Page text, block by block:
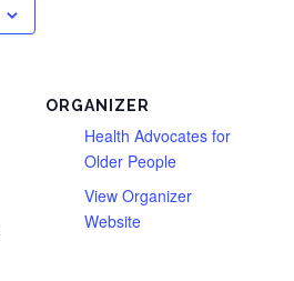
ORGANIZER
Health Advocates for
Older People
View Organizer
Website